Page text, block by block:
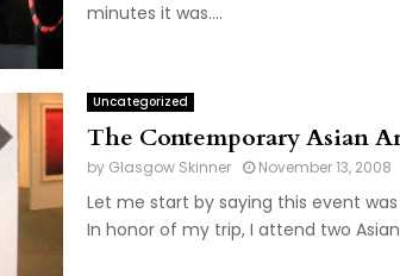
minutes it was....
Uncategorized
The Contemporary Asian
by Glasgow Skinner November 13, 2008
Let me start by saying this event
In honor of my trip, I attend two